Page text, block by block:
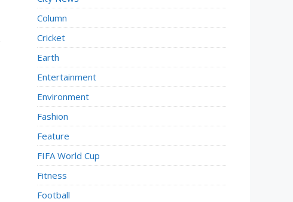
Column
Cricket
Earth
Entertainment
Environment
Fashion
Feature
FIFA World Cup
Fitness
Football